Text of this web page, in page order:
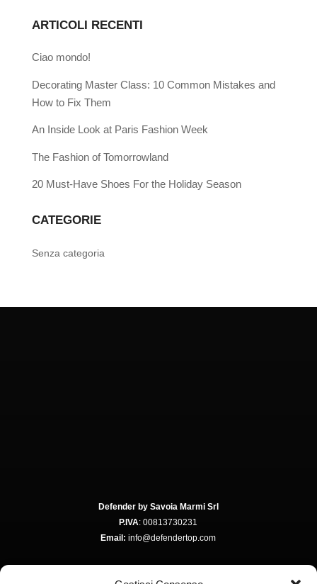
ARTICOLI RECENTI
Ciao mondo!
Decorating Master Class: 10 Common Mistakes and
How to Fix Them
An Inside Look at Paris Fashion Week
The Fashion of Tomorrowland
20 Must-Have Shoes For the Holiday Season
CATEGORIE
Senza categoria
Defender by Savoia Marmi Srl
P.IVA: 00813730231
Email: info@defendertop.com